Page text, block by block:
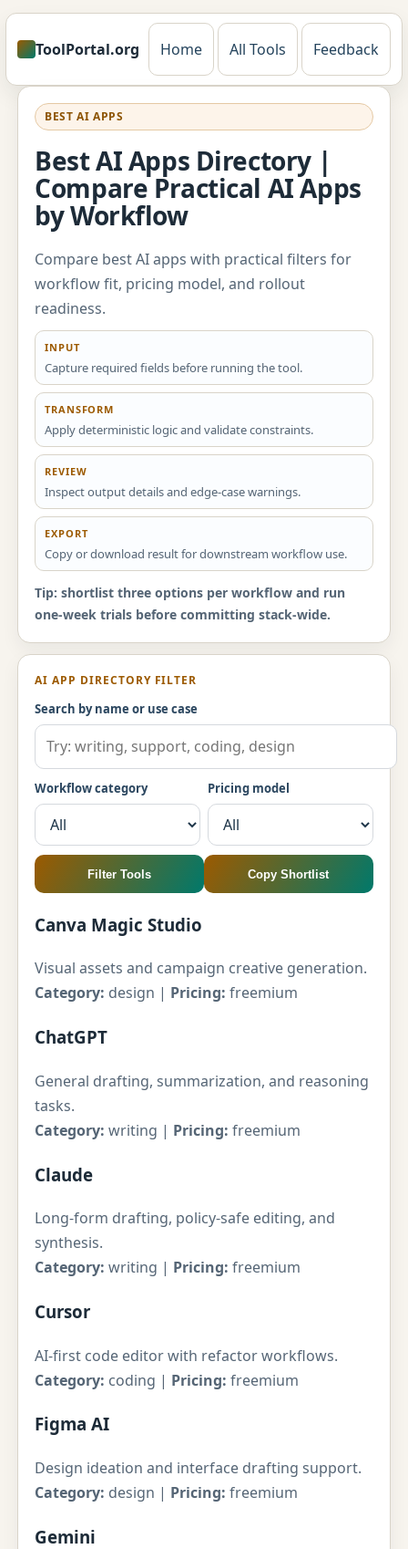
ToolPortal.org Home All Tools Feedback
BEST AI APPS
Best AI Apps Directory |
Compare Practical AI Apps
by Workflow
Compare best AI apps with practical filters for
workflow fit, pricing model, and rollout
readiness.
INPUT
Capture required fields before running the tool.
TRANSFORM
Apply deterministic logic and validate constraints.
REVIEW
Inspect output details and edge-case warnings.
EXPORT
Copy or download result for downstream workflow use.
Tip: shortlist three options per workflow and run
one-week trials before committing stack-wide.
AI APP DIRECTORY FILTER
Search by name or use case
Workflow category Pricing model
Filter Tools Copy Shortlist
Canva Magic Studio
Visual assets and campaign creative generation.
Category: design | Pricing: freemium
ChatGPT
General drafting, summarization, and reasoning
tasks.
Category: writing | Pricing: freemium
Claude
Long-form drafting, policy-safe editing, and
synthesis.
Category: writing | Pricing: freemium
Cursor
AI-first code editor with refactor workflows.
Category: coding | Pricing: freemium
Figma AI
Design ideation and interface drafting support.
Category: design | Pricing: freemium
Gemini